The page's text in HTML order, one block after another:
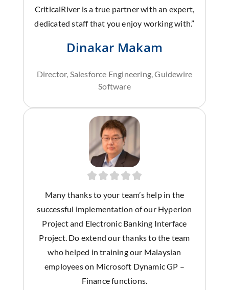
CriticalRiver is a true partner with an expert,
dedicated staff that you enjoy working with.”
Dinakar Makam
Director, Salesforce Engineering, Guidewire
Software
Many thanks to your team’s help in the
successful implementation of our Hyperion
Project and Electronic Banking Interface
Project. Do extend our thanks to the team
who helped in training our Malaysian
employees on Microsoft Dynamic GP –
Finance functions.